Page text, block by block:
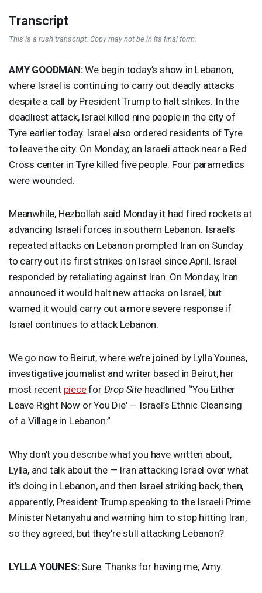
Transcript
This is a rush transcript. Copy may not be in its final form.
AMY GOODMAN:We begin today’s show in Lebanon,
where Israel is continuing to carry out deadly attacks
despite a call by President Trump to halt strikes. In the
deadliest attack, Israel killed nine people in the city of
Tyre earlier today. Israel also ordered residents of Tyre
to leave the city. On Monday, an Israeli attack near a Red
Cross center in Tyre killed five people. Four paramedics
were wounded.
Meanwhile, Hezbollah said Monday it had fired rockets at
advancing Israeli forces in southern Lebanon. Israel’s
repeated attacks on Lebanon prompted Iran on Sunday
to carry out its first strikes on Israel since April. Israel
responded by retaliating against Iran. On Monday, Iran
announced it would halt new attacks on Israel, but
warned it would carry out a more severe response if
Israel continues to attack Lebanon.
We go now to Beirut, where we’re joined by Lylla Younes,
investigative journalist and writer based in Beirut, her
most recent piecefor Drop Site headlined “'You Either
Leave Right Now or You Die' — Israel’s Ethnic Cleansing
of a Village in Lebanon.”
Why don’t you describe what you have written about,
Lylla, and talk about the — Iran attacking Israel over what
it’s doing in Lebanon, and then Israel striking back, then,
apparently, President Trump speaking to the Israeli Prime
Minister Netanyahu and warning him to stop hitting Iran,
so they agreed, but they’re still attacking Lebanon?
LYLLA YOUNES:Sure. Thanks for having me, Amy.